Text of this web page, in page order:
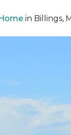
in Billings,